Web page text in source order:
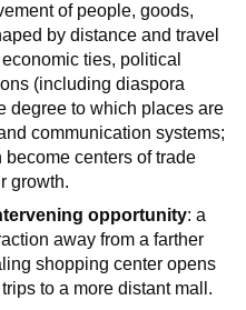
of people, goods,
by distance and travel
ties, political
(including diaspora
degree to which places are
communication systems;
centers of trade
growth.
opportunity: a
away from a farther
shopping center opens
to a more distant mall.